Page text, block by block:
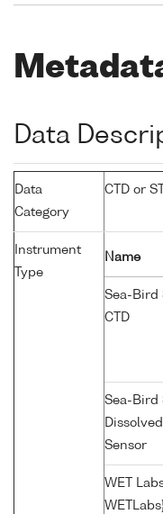
Data
Data
Category
CTD or
Instrument
Type
Name
Sea-Bird
CTD
Sea-Bird
Sensor
WET